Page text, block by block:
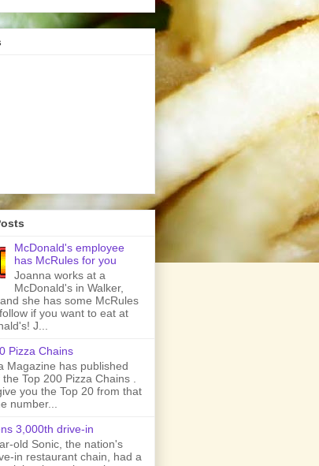
McDonald's employee
has McRules for you
Joanna works at a
McDonald's in Walker,
she has some McRules
if you want to eat at
J...
Pizza Chains
Magazine has published
Top 200 Pizza Chains .
you the Top 20 from that
number...
3,000th drive-in
old Sonic, the nation's
in restaurant chain, had a